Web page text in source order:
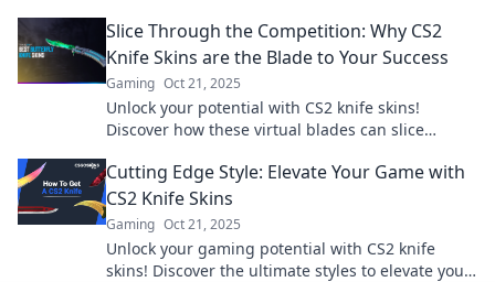
Slice Through the Competition: Why CS2
Knife Skins are the Blade to Your Success
Gaming Oct 21, 2025
Unlock your potential with CS2 knife skins!
Discover how these virtual blades can slice
success!
Cutting Edge Style: Elevate Your Game with
CS2 Knife Skins
Gaming Oct 21, 2025
Unlock your gaming potential with CS2 knife
skins! Discover the ultimate styles to elevate your